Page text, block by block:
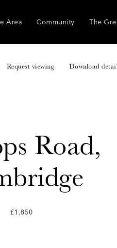
Area Community The
Request viewing Download
Road,
£1,850